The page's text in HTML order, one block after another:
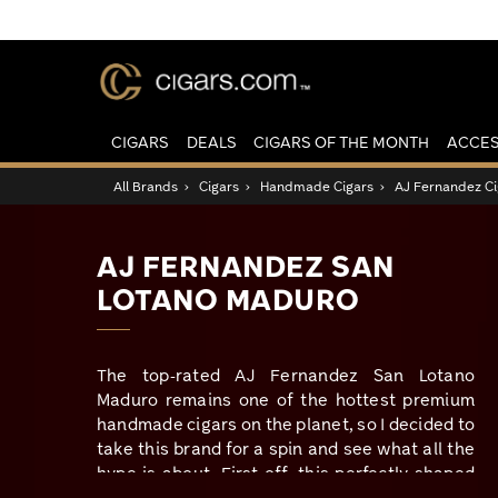
CIGARS DEALS CIGARS OF THE MONTH
All Brands › Cigars › Handmade Cigars › AJ Fernandez
AJ FERNANDEZ SAN
LOTANO MADURO
The top-rated AJ Fernandez San Lotano
Maduro remains one of the hottest premium
handmade cigars on the planet, so I decided to
take this brand for a spin and see what all the
hype is about. First off, this perfectly shaped